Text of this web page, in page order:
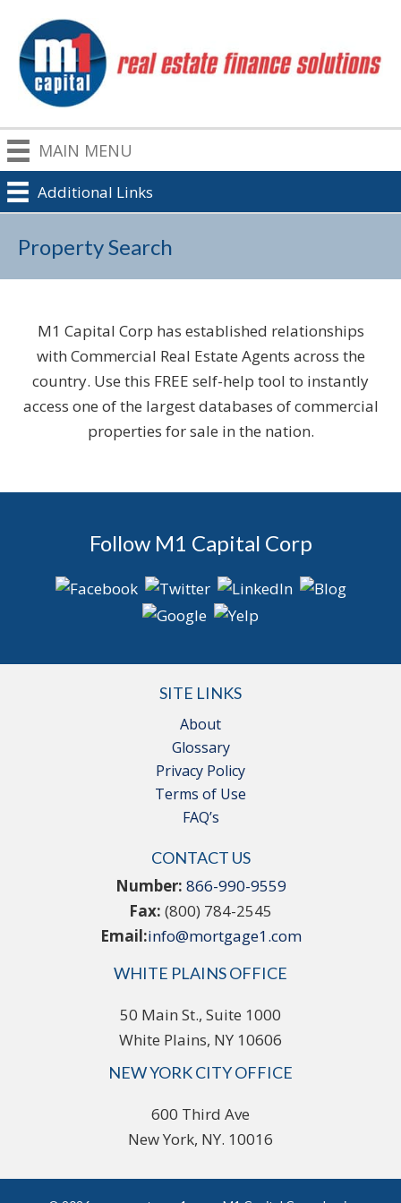
MAIN MENU
Additional Links
Property Search
M1 Capital Corp has established relationships
with Commercial Real Estate Agents across the
country. Use this FREE self-help tool to instantly
access one of the largest databases of commercial
properties for sale in the nation.
Follow M1 Capital Corp
SITE LINKS
About
Glossary
Privacy Policy
Terms of Use
FAQ’s
CONTACT US
Number: 866-990-9559
Fax: (800) 784-2545
Email:info@mortgage1.com
WHITE PLAINS OFFICE
50 Main St., Suite 1000
White Plains, NY 10606
NEW YORK CITY OFFICE
600 Third Ave
New York, NY. 10016